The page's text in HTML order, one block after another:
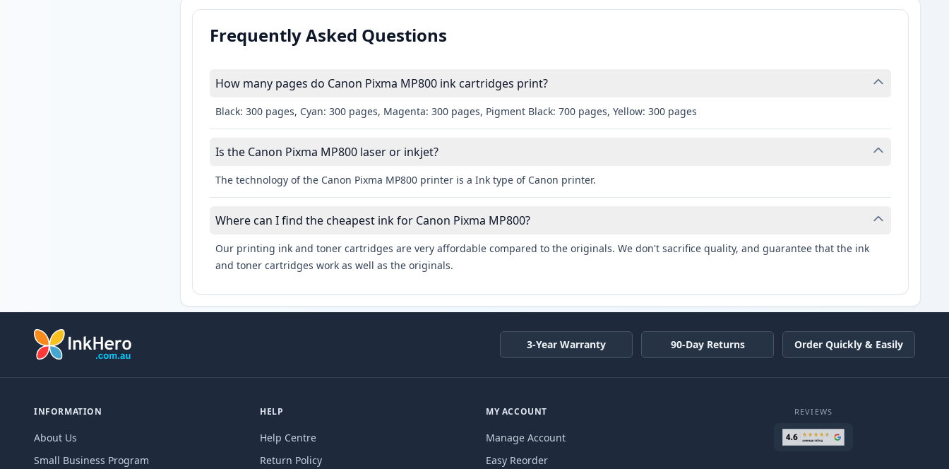
Frequently Asked Questions
How many pages do Canon Pixma MP800 ink cartridges print?
Black: 300 pages, Cyan: 300 pages, Magenta: 300 pages, Pigment Black: 700 pages, Yellow: 300 pages
Is the Canon Pixma MP800 laser or inkjet?
The technology of the Canon Pixma MP800 printer is a Ink type of Canon printer.
Where can I find the cheapest ink for Canon Pixma MP800?
Our printing ink and toner cartridges are very affordable compared to the originals. We don't sacrifice quality, and guarantee that the ink
and toner cartridges work as well as the originals.
3-Year Warranty 90-Day Returns Order Quickly & Easily
INFORMATION
About Us
Small Business Program
HELP
Help Centre
Return Policy
MY ACCOUNT
Manage Account
Easy Reorder
REVIEWS